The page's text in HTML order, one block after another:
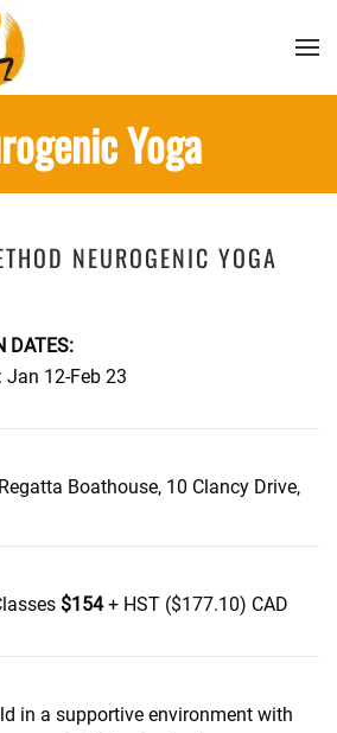
Yoga
NEUROGENIC YOGA
DATES:
Jan 12-Feb 23
Boathouse, 10 Clancy Drive,
$154+ HST ($177.10) CAD
in a supportive environment with